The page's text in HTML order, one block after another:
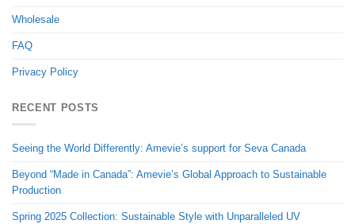
Wholesale
FAQ
Privacy Policy
RECENT POSTS
Seeing the World Differently: Amevie’s support for Seva Canada
Beyond “Made in Canada”: Amevie’s Global Approach to Sustainable
Production
Spring 2025 Collection: Sustainable Style with Unparalleled UV